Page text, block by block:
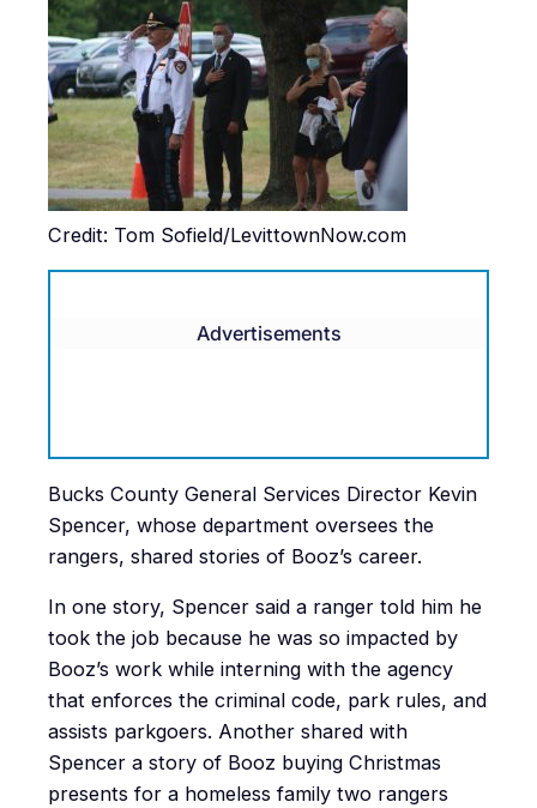
Credit: Tom Sofield/LevittownNow.com
Advertisements
Bucks County General Services Director Kevin
Spencer, whose department oversees the
rangers, shared stories of Booz’s career.
In one story, Spencer said a ranger told him he
took the job because he was so impacted by
Booz’s work while interning with the agency
that enforces the criminal code, park rules, and
assists parkgoers. Another shared with
Spencer a story of Booz buying Christmas
presents for a homeless family two rangers